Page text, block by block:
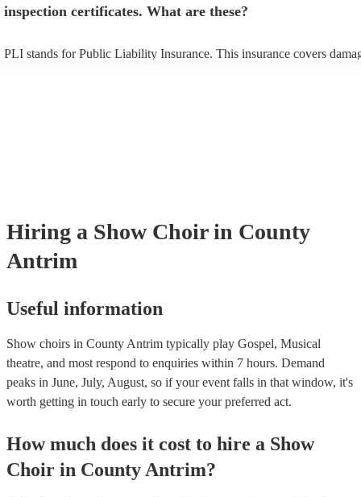
inspection certificates. What are these?
PLI stands for Public Liability Insurance. This insurance covers
Hiring a Show Choir in County
Antrim
Useful information
Show choirs in County Antrim typically play Gospel, Musical
theatre, and most respond to enquiries within 7 hours. Demand
peaks in June, July, August, so if your event falls in that window, it's
worth getting in touch early to secure your preferred act.
How much does it cost to hire a Show
Choir in County Antrim?